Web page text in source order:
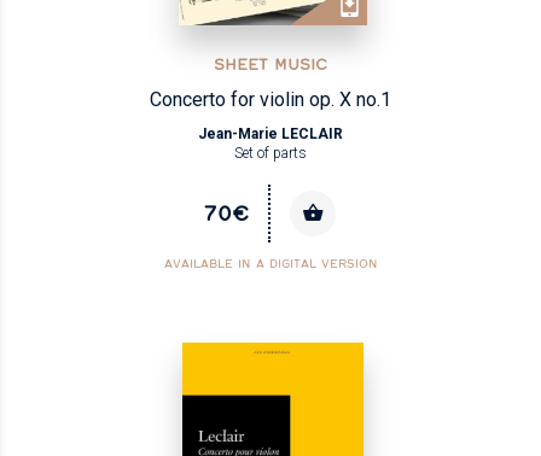
SHEET MUSIC
Concerto for violin op. X no.1
Jean-Marie LECLAIR
Set of parts
70€
AVAILABLE IN A DIGITAL VERSION